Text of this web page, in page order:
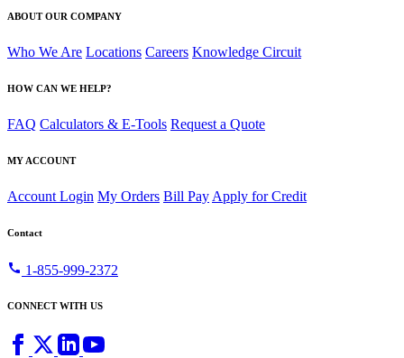
ABOUT OUR COMPANY
Who We Are Locations Careers Knowledge Circuit
HOW CAN WE HELP?
FAQ Calculators & E-Tools Request a Quote
MY ACCOUNT
Account Login My Orders Bill Pay Apply for Credit
Contact
call 1-855-999-2372
CONNECT WITH US